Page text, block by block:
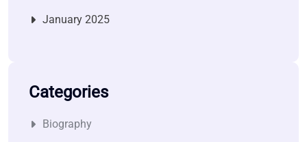
January 2025
Categories
Biography